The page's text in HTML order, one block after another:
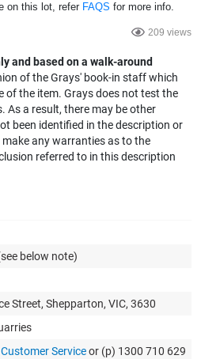
on this lot, refer FAQS for more info.
209 views
and based on a walk-around
of the Grays' book-in staff which
of the item. Grays does not test the
a result, there may be other
been identified in the description or
any warranties as to the
referred to in this description
below note)
Street, Shepparton, VIC, 3630
Serviceor (p) 1300 710 629